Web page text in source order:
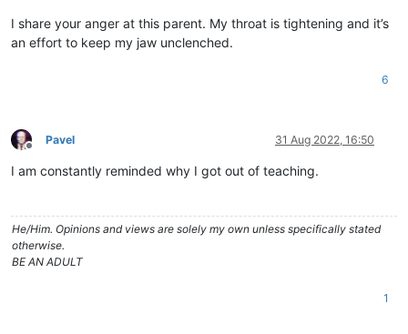
I share your anger at this parent. My throat is tightening and it’s
an effort to keep my jaw unclenched.
6
Offline
Pavel 31 Aug 2022, 16:50
I am constantly reminded why I got out of teaching.
He/Him. Opinions and views are solely my own unless specifically stated
otherwise.
BE AN ADULT
1